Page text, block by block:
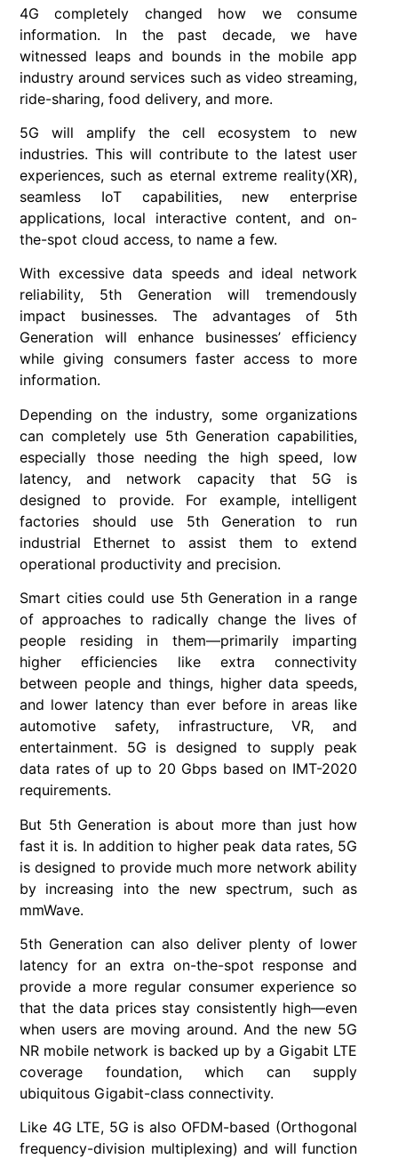
4G completely changed how we consume
information. In the past decade, we have
witnessed leaps and bounds in the mobile app
industry around services such as video streaming,
ride-sharing, food delivery, and more.
5G will amplify the cell ecosystem to new
industries. This will contribute to the latest user
experiences, such as eternal extreme reality(XR),
seamless IoT capabilities, new enterprise
applications, local interactive content, and on-
the-spot cloud access, to name a few.
With excessive data speeds and ideal network
reliability, 5th Generation will tremendously
impact businesses. The advantages of 5th
Generation will enhance businesses’ efficiency
while giving consumers faster access to more
information.
Depending on the industry, some organizations
can completely use 5th Generation capabilities,
especially those needing the high speed, low
latency, and network capacity that 5G is
designed to provide. For example, intelligent
factories should use 5th Generation to run
industrial Ethernet to assist them to extend
operational productivity and precision.
Smart cities could use 5th Generation in a range
of approaches to radically change the lives of
people residing in them—primarily imparting
higher efficiencies like extra connectivity
between people and things, higher data speeds,
and lower latency than ever before in areas like
automotive safety, infrastructure, VR, and
entertainment. 5G is designed to supply peak
data rates of up to 20 Gbps based on IMT-2020
requirements.
But 5th Generation is about more than just how
fast it is. In addition to higher peak data rates, 5G
is designed to provide much more network ability
by increasing into the new spectrum, such as
mmWave.
5th Generation can also deliver plenty of lower
latency for an extra on-the-spot response and
provide a more regular consumer experience so
that the data prices stay consistently high—even
when users are moving around. And the new 5G
NR mobile network is backed up by a Gigabit LTE
coverage foundation, which can supply
ubiquitous Gigabit-class connectivity.
Like 4G LTE, 5G is also OFDM-based (Orthogonal
frequency-division multiplexing) and will function